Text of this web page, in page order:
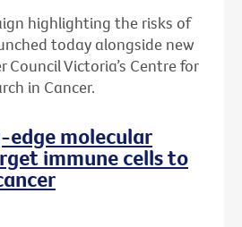
highlighting the risks of
today alongside new
Council Victoria’s Centre for
in Cancer.
molecular
immune cells to